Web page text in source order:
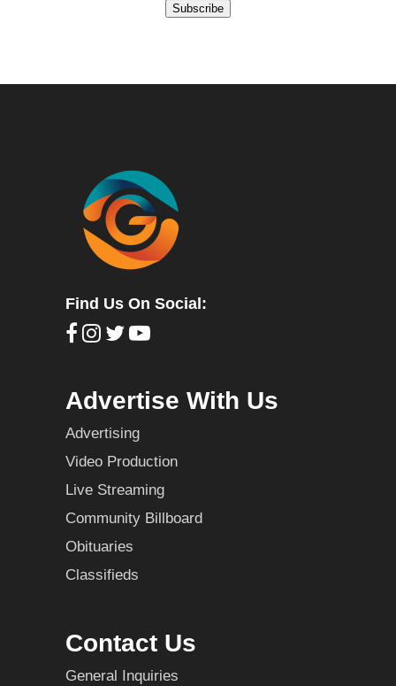
Subscribe
Find Us On Social:
Advertise With Us
Advertising
Video Production
Live Streaming
Community Billboard
Obituaries
Classifieds
Contact Us
General Inquiries